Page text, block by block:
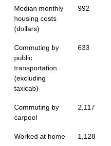
Median monthly
housing costs
(dollars)
992
Commuting by
public
transportation
(excluding
taxicab)
633
Commuting by
carpool
2,117
Worked at home 1,128